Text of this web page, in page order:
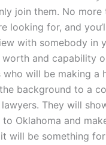
join them. No
looking for, and
with somebody in
and capability
who will be making a
background to a
They will
to Oklahoma and
will be something